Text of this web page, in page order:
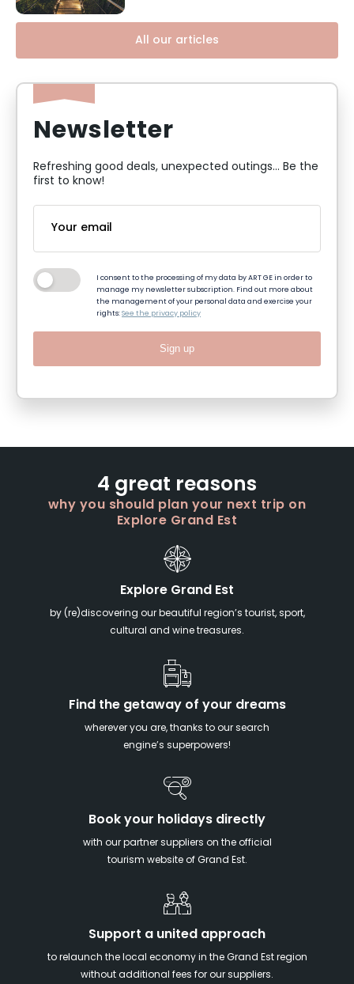
All our articles
Newsletter
Refreshing good deals, unexpected outings... Be the
first to know!
I consent to the processing of my data by ART GE in order to
manage my newsletter subscription. Find out more about
the management of your personal data and exercise your
rights:See the privacy policy
Sign up
4 great reasons
why you should plan your next trip on
Explore Grand Est
Explore Grand Est
by (re)discovering our beautiful region’s tourist, sport,
cultural and wine treasures.
Find the getaway of your dreams
wherever you are, thanks to our search
engine’s superpowers!
Book your holidays directly
with our partner suppliers on the official
tourism website of Grand Est.
Support a united approach
to relaunch the local economy in the Grand Est region
without additional fees for our suppliers.